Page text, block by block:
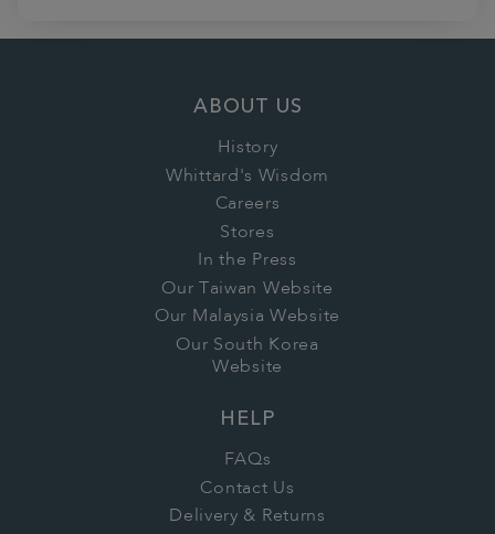
ABOUT US
History
Whittard's Wisdom
Careers
Stores
In the Press
Our Taiwan Website
Our Malaysia Website
Our South Korea
Website
HELP
FAQs
Contact Us
Delivery & Returns